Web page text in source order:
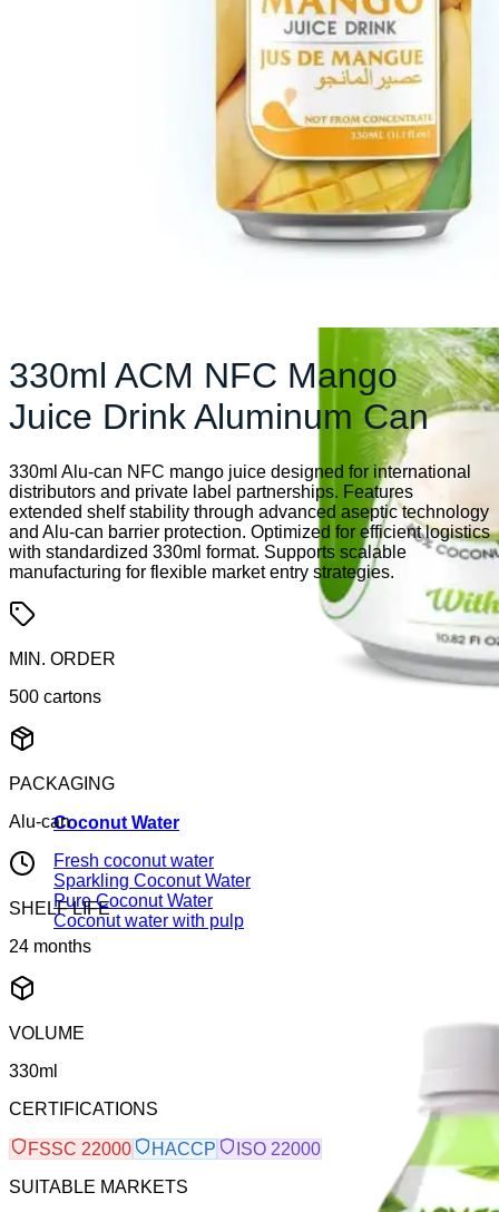
Coconut Water
Fresh coconut water
Sparkling Coconut Water
Pure Coconut Water
Coconut water with pulp
330ml ACM NFC Mango
Juice Drink Aluminum Can
330ml Alu-can NFC mango juice designed for international
distributors and private label partnerships. Features
extended shelf stability through advanced aseptic technology
and Alu-can barrier protection. Optimized for efficient logistics
with standardized 330ml format. Supports scalable
manufacturing for flexible market entry strategies.
MIN. ORDER
500 cartons
PACKAGING
Alu-can
SHELF LIFE
24 months
VOLUME
330ml
CERTIFICATIONS
FSSC 22000 HACCP
ISO 22000
SUITABLE MARKETS